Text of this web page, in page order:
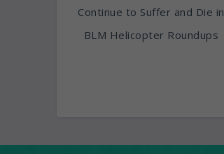
Continue to Suffer and Die in
BLM Helicopter Roundups